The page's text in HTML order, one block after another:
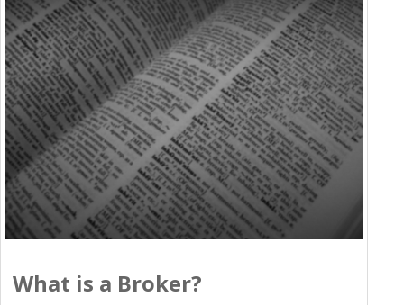
What is a Broker?